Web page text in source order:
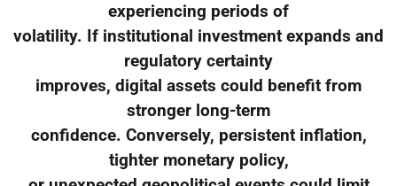
experiencing periods of
volatility. If institutional investment expands and
regulatory certainty
improves, digital assets could benefit from
stronger long-term
confidence. Conversely, persistent inflation,
tighter monetary policy,